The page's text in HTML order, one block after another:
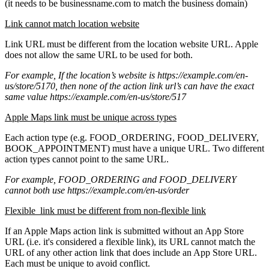
(it needs to be businessname.com to match the business domain)
Link cannot match location website
Link URL must be different from the location website URL. Apple
does not allow the same URL to be used for both.
For example, If the location’s website is https://example.com/en-
us/store/5170, then none of the action link url’s can have the exact
same value https://example.com/en-us/store/517
Apple Maps link must be unique across types
Each action type (e.g. FOOD_ORDERING, FOOD_DELIVERY,
BOOK_APPOINTMENT) must have a unique URL. Two different
action types cannot point to the same URL.
For example, FOOD_ORDERING and FOOD_DELIVERY
cannot both use https://example.com/en-us/order
Flexible link must be different from non-flexible link
If an Apple Maps action link is submitted without an App Store
URL (i.e. it's considered a flexible link), its URL cannot match the
URL of any other action link that does include an App Store URL.
Each must be unique to avoid conflict.